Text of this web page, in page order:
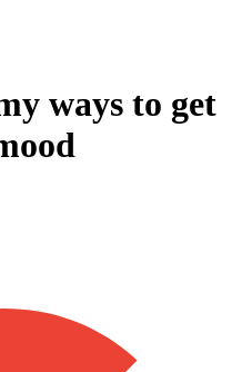
ways to get